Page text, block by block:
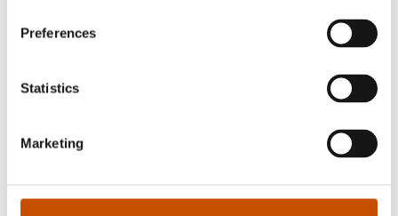
Preferences
Statistics
Marketing